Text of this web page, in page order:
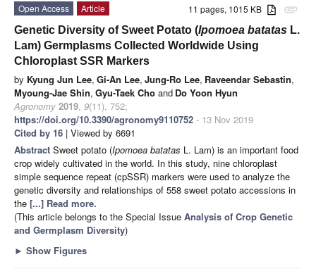
attachment
11 pages, 1015 KB
Open Access
Article
Genetic Diversity of Sweet Potato (Ipomoea batatas L.
Lam) Germplasms Collected Worldwide Using
Chloroplast SSR Markers
by Kyung Jun Lee, Gi-An Lee, Jung-Ro Lee, Raveendar Sebastin,
Myoung-Jae Shin, Gyu-Taek Cho and Do Yoon Hyun
Agronomy 2019, 9(11), 752;
https://doi.org/10.3390/agronomy9110752 - 13 Nov 2019
Cited by 16 | Viewed by 6691
Abstract Sweet potato (Ipomoea batatas L. Lam) is an important food
crop widely cultivated in the world. In this study, nine chloroplast
simple sequence repeat (cpSSR) markers were used to analyze the
genetic diversity and relationships of 558 sweet potato accessions in
the [...] Read more.
(This article belongs to the Special Issue Analysis of Crop Genetic
and Germplasm Diversity)
► Show Figures